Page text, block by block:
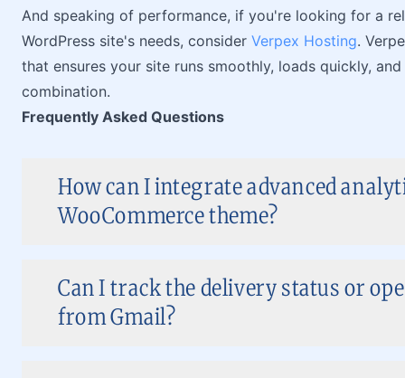
And speaking of performance, if you're looking for a
WordPress site's needs, consider Verpex Hosting.
that ensures your site runs smoothly, loads quickly,
combination.
Frequently Asked Questions
How can I integrate advanced
WooCommerce theme?
Can I track the delivery status or
from Gmail?